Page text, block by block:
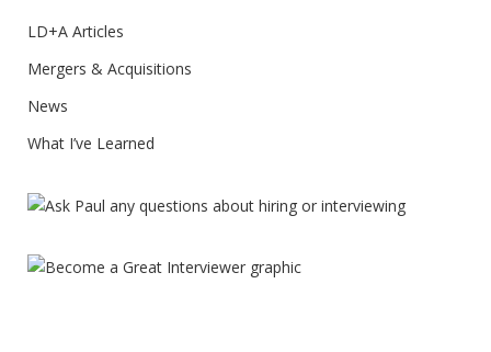
LD+A Articles
Mergers & Acquisitions
News
What I’ve Learned